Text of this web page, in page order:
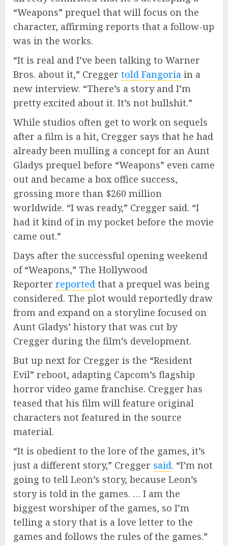
“Weapons” prequel that will focus on the
character, affirming reports that a follow-up
was in the works.
“It is real and I’ve been talking to Warner
Bros. about it,” Cregger told Fangoria in a
new interview. “There’s a story and I’m
pretty excited about it. It’s not bullshit.”
While studios often get to work on sequels
after a film is a hit, Cregger says that he had
already been mulling a concept for an Aunt
Gladys prequel before “Weapons” even came
out and became a box office success,
grossing more than $260 million
worldwide. “I was ready,” Cregger said. “I
had it kind of in my pocket before the movie
came out.”
Days after the successful opening weekend
of “Weapons,” The Hollywood
Reporter reported that a prequel was being
considered. The plot would reportedly draw
from and expand on a storyline focused on
Aunt Gladys’ history that was cut by
Cregger during the film’s development.
But up next for Cregger is the “Resident
Evil” reboot, adapting Capcom’s flagship
horror video game franchise. Cregger has
teased that his film will feature original
characters not featured in the source
material.
“It is obedient to the lore of the games, it’s
just a different story,” Cregger said. “I’m not
going to tell Leon’s story, because Leon’s
story is told in the games. … I am the
biggest worshiper of the games, so I’m
telling a story that is a love letter to the
games and follows the rules of the games.”